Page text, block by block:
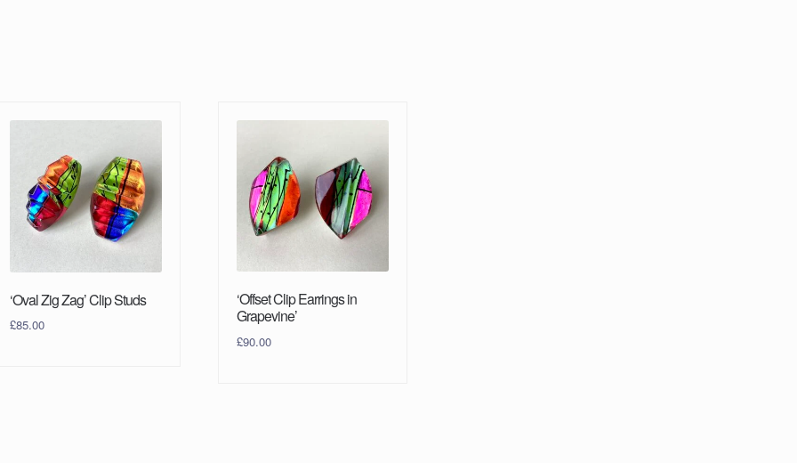
‘Oval Zig Zag’ Clip Studs
£85.00
‘Offset Clip Earrings in
Grapevine’
£90.00